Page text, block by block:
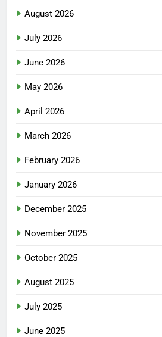
August 2026
July 2026
June 2026
May 2026
April 2026
March 2026
February 2026
January 2026
December 2025
November 2025
October 2025
August 2025
July 2025
June 2025